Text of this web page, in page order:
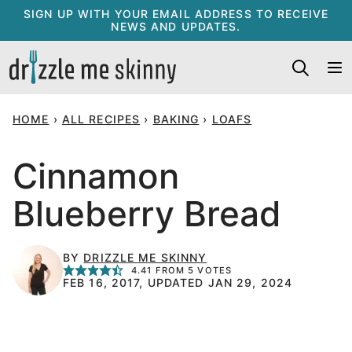
Skip
content
SIGN UP WITH YOUR EMAIL ADDRESS TO RECEIVE
NEWS AND UPDATES.
HOME › ALL RECIPES › BAKING › LOAFS
Cinnamon
Blueberry Bread
BY DRIZZLE ME SKINNY
4.41 FROM 5 VOTES
FEB 16, 2017, UPDATED JAN 29, 2024